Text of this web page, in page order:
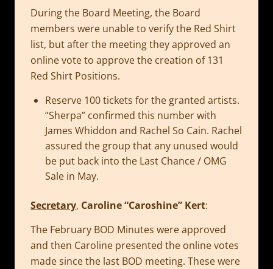
During the Board Meeting, the Board
members were unable to verify the Red Shirt
list, but after the meeting they approved an
online vote to approve the creation of 131
Red Shirt Positions.
Reserve 100 tickets for the granted artists.
“Sherpa” confirmed this number with
James Whiddon and Rachel So Cain. Rachel
assured the group that any unused would
be put back into the Last Chance / OMG
Sale in May.
Secretary, Caroline “Caroshine” Kert:
The February BOD Minutes were approved
and then Caroline presented the online votes
made since the last BOD meeting. These were